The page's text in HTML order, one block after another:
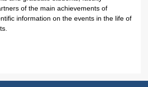
of the main achievements of
information on the events in the life of